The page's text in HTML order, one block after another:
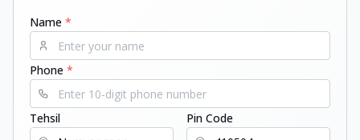
Name *
Phone *
Tehsil Pin Code